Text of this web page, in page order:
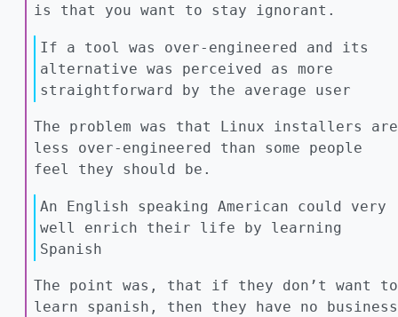
is that you want to stay ignorant.
If a tool was over-engineered and its
alternative was perceived as more
straightforward by the average user
The problem was that Linux installers are
less over-engineered than some people
feel they should be.
An English speaking American could very
well enrich their life by learning
Spanish
The point was, that if they don’t want to
learn spanish, then they have no business